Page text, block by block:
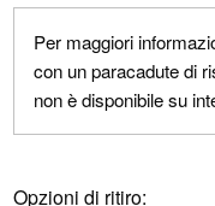
Per maggiori
con un paracadute di
non è disponibile su
Opzioni di ritiro: